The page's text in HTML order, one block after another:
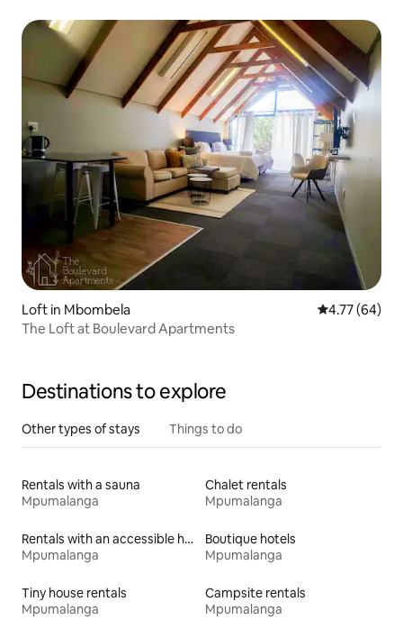
Loft in Mbombela 4.77 out of 5
4.77 (64)
The Loft at Boulevard Apartments
Destinations to explore
Other types of stays Things to do
Rentals with a sauna
Mpumalanga
Chalet rentals
Mpumalanga
Rentals with an accessible height bed
Mpumalanga
Boutique hotels
Mpumalanga
Tiny house rentals
Mpumalanga
Campsite rentals
Mpumalanga